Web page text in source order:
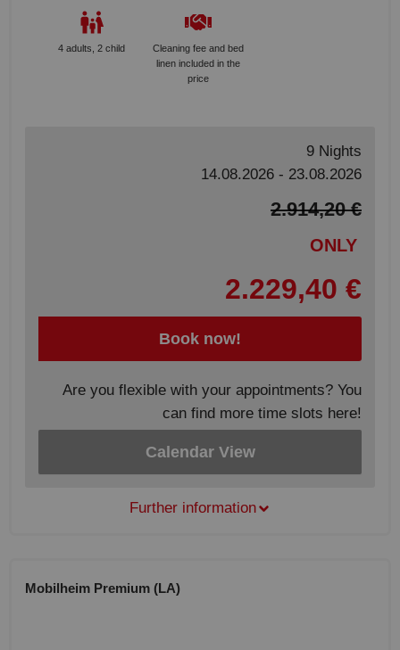
4 adults, 2 child
Cleaning fee and bed
linen included in the
price
9 Nights
14.08.2026 - 23.08.2026
2.914,20 €
ONLY
2.229,40 €
Book now!
Are you flexible with your appointments? You
can find more time slots here!
Calendar View
Further information
Mobilheim Premium (LA)